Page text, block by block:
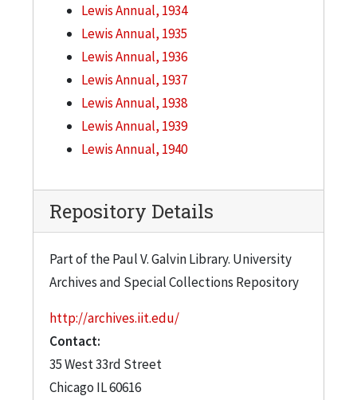
Lewis Annual, 1934
Lewis Annual, 1935
Lewis Annual, 1936
Lewis Annual, 1937
Lewis Annual, 1938
Lewis Annual, 1939
Lewis Annual, 1940
Repository Details
Part of the Paul V. Galvin Library. University
Archives and Special Collections Repository
http://archives.iit.edu/
Contact:
35 West 33rd Street
Chicago IL60616